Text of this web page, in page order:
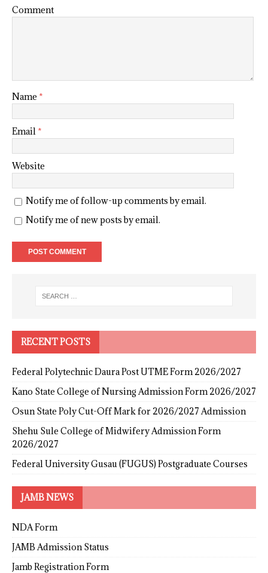
Comment
Name *
Email *
Website
Notify me of follow-up comments by email.
Notify me of new posts by email.
RECENT POSTS
Federal Polytechnic Daura Post UTME Form 2026/2027
Kano State College of Nursing Admission Form 2026/2027
Osun State Poly Cut-Off Mark for 2026/2027 Admission
Shehu Sule College of Midwifery Admission Form
2026/2027
Federal University Gusau (FUGUS) Postgraduate Courses
JAMB NEWS
NDA Form
JAMB Admission Status
Jamb Registration Form